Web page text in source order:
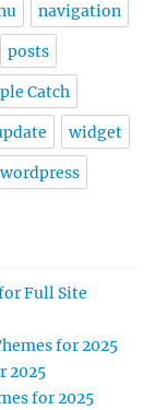
navigation
posts
Catch
widget
wordpress
Full Site
for 2025
2025
for 2025